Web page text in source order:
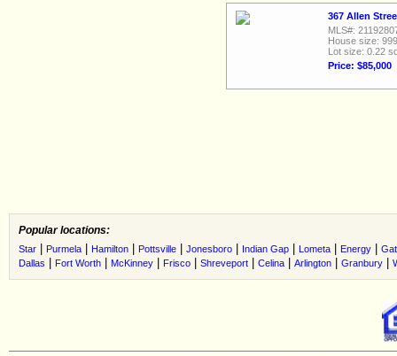
367 Allen
MLS#:
House size:
Lot size: 0.22
Price: $85,000
Popular locations:
Star Purmela Hamilton Pottsville Jonesboro Indian Gap Lometa Energy
Dallas
Fort Worth McKinney Frisco Shreveport Celina Arlington Granbury